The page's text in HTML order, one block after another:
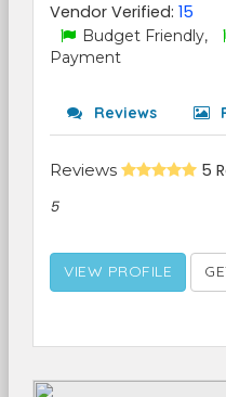
Vendor Verified: 15
Budget Friendly,
Payment
Reviews
Reviews 5
5
VIEW PROFILE